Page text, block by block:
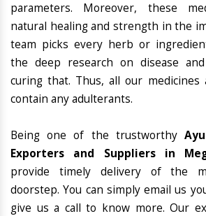
parameters. Moreover, these
natural healing and strength in the
team picks every herb or
the deep research on disease
curing that. Thus, all our medicines
contain any adulterants.
Being one of the trustworthy
Exporters and Suppliers in
provide timely delivery of the
doorstep. You can simply email us
give us a call to know more. Our